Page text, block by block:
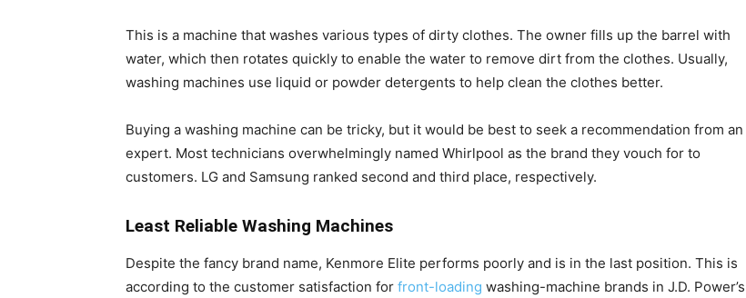
This is a machine that washes various types of dirty clothes. The owner fills up the barrel with
water, which then rotates quickly to enable the water to remove dirt from the clothes. Usually,
washing machines use liquid or powder detergents to help clean the clothes better.
Buying a washing machine can be tricky, but it would be best to seek a recommendation from an
expert. Most technicians overwhelmingly named Whirlpool as the brand they vouch for to
customers. LG and Samsung ranked second and third place, respectively.
Least Reliable Washing Machines
Despite the fancy brand name, Kenmore Elite performs poorly and is in the last position. This is
according to the customer satisfaction for front-loading washing-machine brands in J.D. Power’s